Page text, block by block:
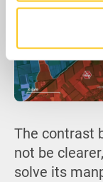
The contrast
not be
solve its